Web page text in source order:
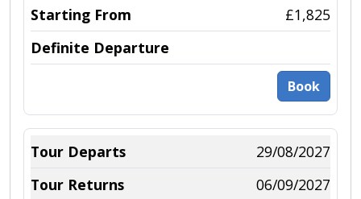
£1,825
Book
29/08/2027
06/09/2027